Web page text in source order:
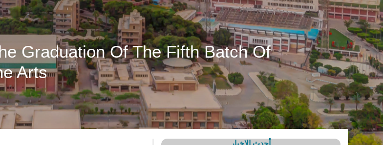
Graduation Of The Fifth Batch Of
Arts
أحدث الاخبار